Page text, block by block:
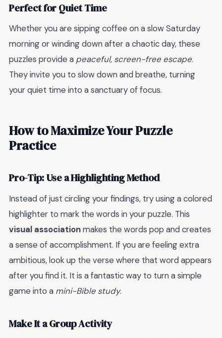
Perfect for Quiet Time
Whether you are sipping coffee on a slow Saturday
morning or winding down after a chaotic day, these
puzzles provide a peaceful, screen-free escape.
They invite you to slow down and breathe, turning
your quiet time into a sanctuary of focus.
How to Maximize Your Puzzle
Practice
Pro-Tip: Use a Highlighting Method
Instead of just circling your findings, try using a colored
highlighter to mark the words in your puzzle. This
visual associationmakes the words pop and creates
a sense of accomplishment. If you are feeling extra
ambitious, look up the verse where that word appears
after you find it. It is a fantastic way to turn a simple
game into a mini-Bible study.
Make It a Group Activity